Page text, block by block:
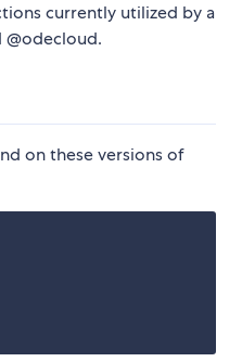
currently utilized by a
on these versions of